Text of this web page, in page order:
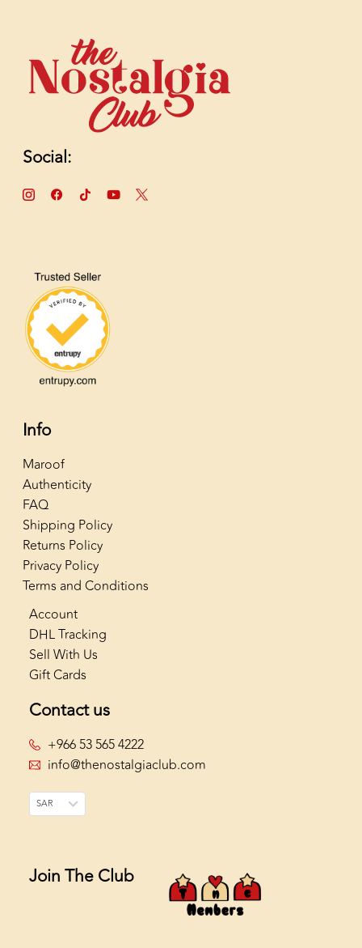
Social:
Info
Maroof
Authenticity
FAQ
Shipping Policy
Returns Policy
Privacy Policy
Terms and Conditions
Account
DHL Tracking
Sell With Us
Gift Cards
Contact us
+966 53 565 4222
info@thenostalgiaclub.com
SAR
Join The Club